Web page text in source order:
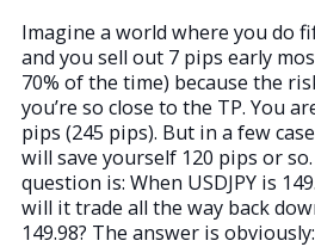
Imagine a world where you do
and you sell out 7 pips early
70% of the time) because the
you’re so close to the TP. You
pips (245 pips). But in a few
will save yourself 120 pips or
question is: When USDJPY is
will it trade all the way back
149.98? The answer is